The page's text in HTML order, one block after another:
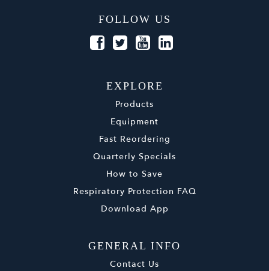
FOLLOW US
EXPLORE
Products
Equipment
Fast Reordering
Quarterly Specials
How to Save
Respiratory Protection FAQ
Download App
GENERAL INFO
Contact Us